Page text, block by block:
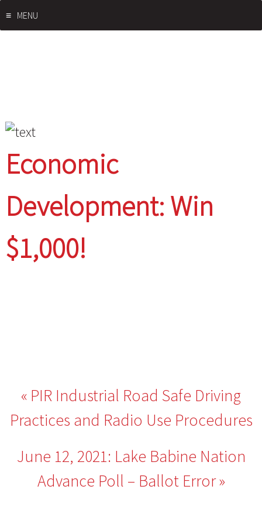
Skip
to
MENU
Economic
Development: Win
$1,000!
Post
navigation
PIR Industrial Road Safe Driving
Practices and Radio Use Procedures
June 12, 2021: Lake Babine Nation
Advance Poll – Ballot Error